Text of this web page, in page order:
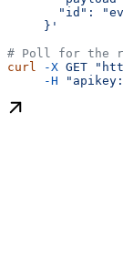
"id":
     }'
# Poll for the
curl -X GET
     -H
"apikey: